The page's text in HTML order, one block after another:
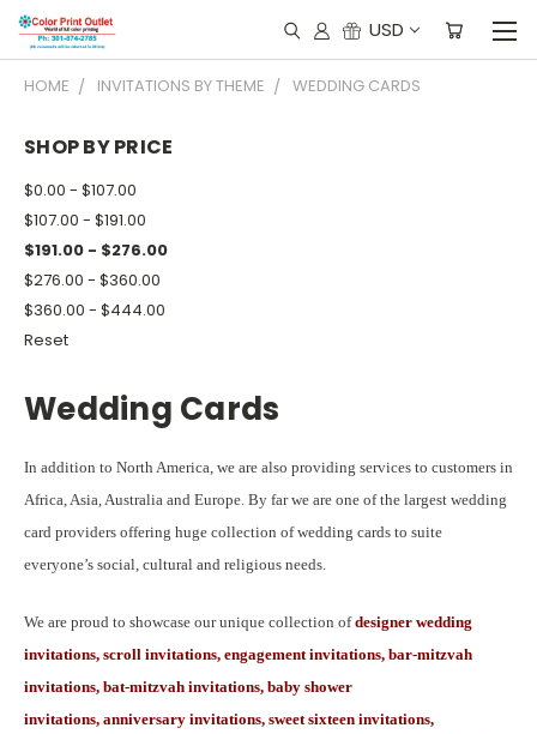
USD
HOME INVITATIONS BY THEME WEDDING CARDS
SHOP BY PRICE
$0.00 - $107.00
$107.00 - $191.00
$191.00 - $276.00
$276.00 - $360.00
$360.00 - $444.00
Reset
Wedding Cards
In addition to North America, we are also providing services to customers in
Africa, Asia, Australia and Europe. By far we are one of the largest wedding
card providers offering huge collection of wedding cards to suite
everyone’s social, cultural and religious needs.
We are proud to showcase our unique collection ofdesigner wedding
invitations, scroll invitations, engagement invitations, bar-mitzvah
invitations, bat-mitzvah invitations, baby shower
invitations, anniversary invitations, sweet sixteen invitations,